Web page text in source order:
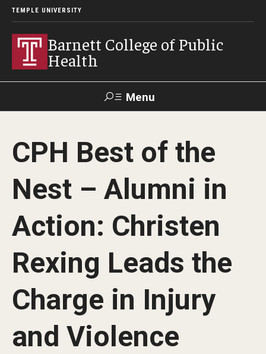
TEMPLE UNIVERSITY
Barnett College of Public
Health
Menu
Make A Gift
About
Leadership
Faculty and Staff Directory
Careers at the College
Christopher M. Barnett
CPH Best of the
Nest – Alumni in
Action: Christen
Rexing Leads the
Charge in Injury
and Violence